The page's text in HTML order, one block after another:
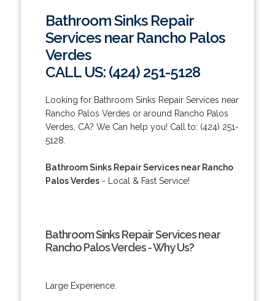
Bathroom Sinks Repair
Services near Rancho Palos
Verdes
CALL US: (424) 251-5128
Looking for Bathroom Sinks Repair Services near
Rancho Palos Verdes or around Rancho Palos
Verdes, CA? We Can help you! Call to: (424) 251-
5128.
Bathroom Sinks Repair Services near Rancho
Palos Verdes- Local & Fast Service!
Bathroom Sinks Repair Services near
Rancho Palos Verdes - Why Us?
Large Experience.